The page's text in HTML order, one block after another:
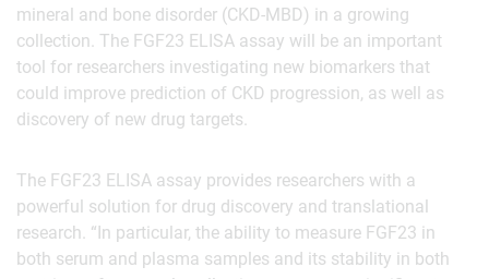
mineral and bone disorder (CKD-MBD) in a growing
collection. The FGF23 ELISA assay will be an important
tool for researchers investigating new biomarkers that
could improve prediction of CKD progression, as well as
discovery of new drug targets.
The FGF23 ELISA assay provides researchers with a
powerful solution for drug discovery and translational
research. “In particular, the ability to measure FGF23 in
both serum and plasma samples and its stability in both